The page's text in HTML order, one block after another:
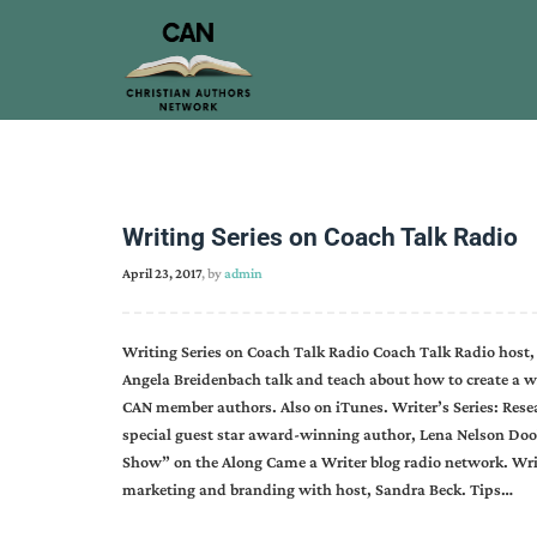
Writing Series on Coach Talk Radio
April 23, 2017, byadmin
Writing Series on Coach Talk Radio Coach Talk Radio
Angela Breidenbach talk and teach about how to create a
CAN member authors. Also on iTunes. Writer’s Series:
special guest star award-winning author, Lena Nelson
Show” on the Along Came a Writer blog radio network.
marketing and branding with host, Sandra Beck. Tips…